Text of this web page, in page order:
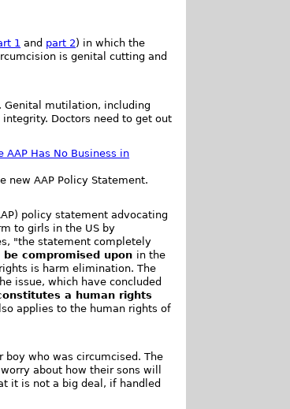
1 and part 2) in which the
is genital cutting and
Genital mutilation, including
Doctors need to get out
Has No Business in
new AAP Policy Statement.
policy statement advocating
to girls in the US by
"the statement completely
compromised upon in the
is harm elimination. The
issue, which have concluded
a human rights
applies to the human rights of
boy who was circumcised. The
about how their sons will
it is not a big deal, if handled